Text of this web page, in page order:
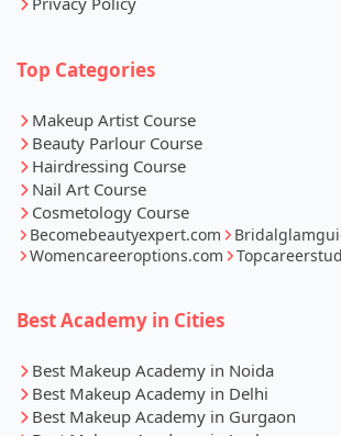
Beauty Parlour Course
Hairdressing Course
Nail Art Course
Cosmetology Course
Becomebeautyexpert.com
Womencareeroptions.com
Best Makeup Academy in Delhi
Best Makeup Academy in Gurgaon
Best Makeup Academy in Lucknow